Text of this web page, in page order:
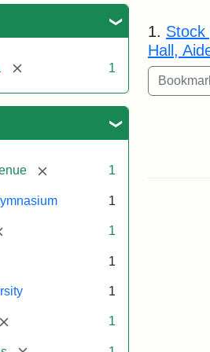
[remove] 1
[remove] 1
1
1
1
1
[remove] 1
1. Stock
Hall,